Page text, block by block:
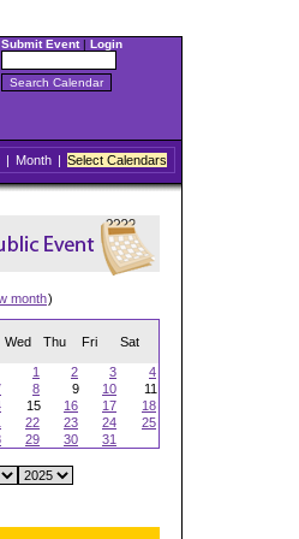
Submit Event| Login
| Month | Select Calendars
month)
Wed Thu Fri Sat
1 2 3
4
8 9 10
11
15 16 17
18
22 23 24
25
29 30 31